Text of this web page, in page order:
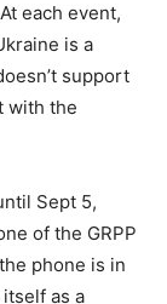
each event,
is a
support
with the
Sept 5,
of the GRPP
phone is in
as a